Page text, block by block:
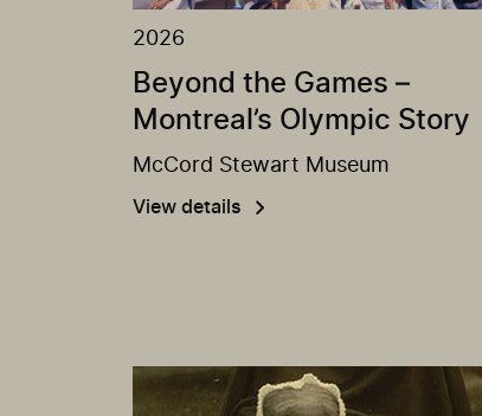
2026
Beyond the Games –
Montreal’s Olympic Story
McCord Stewart Museum
View details